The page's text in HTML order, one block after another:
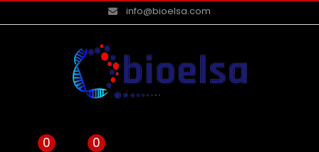
info@bioelsa.com
0 0